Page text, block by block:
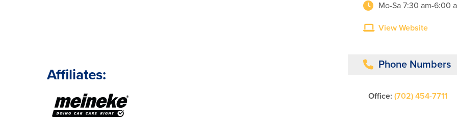
Affiliates:
Mo-Sa 7:30 am-6:00
View Website
Phone Numbers
Office: (702) 454-7711